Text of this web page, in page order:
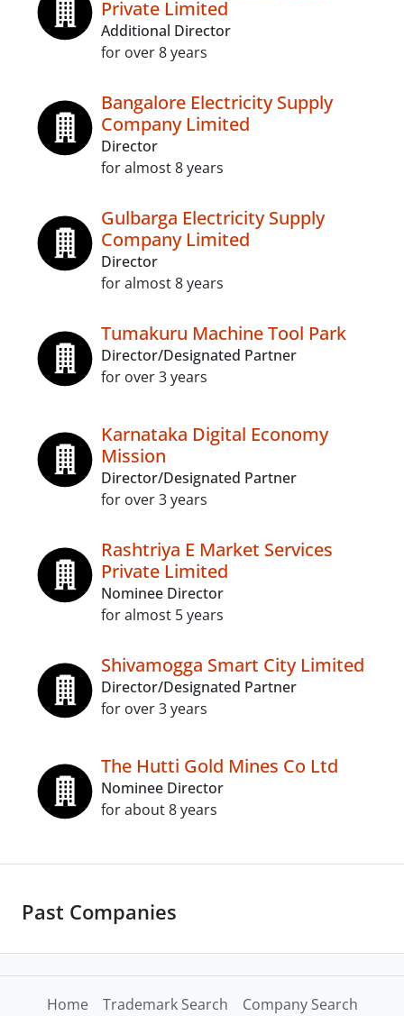
Private Limited
Additional Director
for over 8 years
Bangalore Electricity Supply
Company Limited
Director
for almost 8 years
Gulbarga Electricity Supply
Company Limited
Director
for almost 8 years
Tumakuru Machine Tool Park
Director/Designated Partner
for over 3 years
Karnataka Digital Economy
Mission
Director/Designated Partner
for over 3 years
Rashtriya E Market Services
Private Limited
Nominee Director
for almost 5 years
Shivamogga Smart City Limited
Director/Designated Partner
for over 3 years
The Hutti Gold Mines Co Ltd
Nominee Director
for about 8 years
Past Companies
Home Trademark Search Company Search